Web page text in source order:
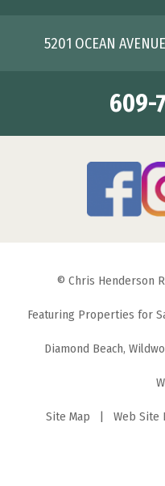
5201 OCEAN
609-
© Chris Henderson
Featuring Properties for
Diamond Beach,
Site Map | Web Site